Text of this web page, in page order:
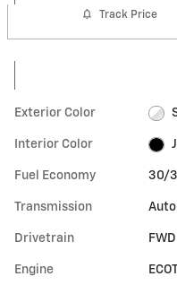
Track Price
Exterior Color
Interior Color
Fuel Economy 30/
Transmission
Drivetrain FWD
Engine